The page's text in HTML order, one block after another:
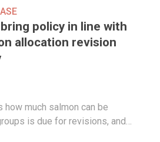
policy in line with
allocation revision
how much salmon can be
is due for revisions, and…